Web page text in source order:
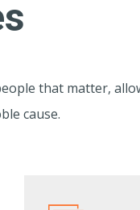
that matter,
cause.